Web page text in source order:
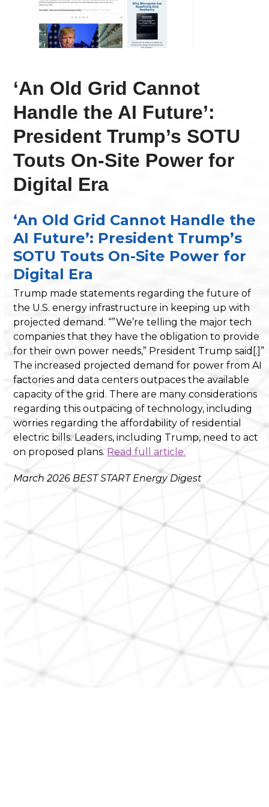
‘An Old Grid Cannot
Handle the AI Future’:
President Trump’s SOTU
Touts On-Site Power for
Digital Era
‘An Old Grid Cannot Handle the
AI Future’: President Trump’s
SOTU Touts On-Site Power for
Digital Era
Trump made statements regarding the future of
the U.S. energy infrastructure in keeping up with
projected demand. “”We’re telling the major tech
companies that they have the obligation to provide
for their own power needs,” President Trump said[.]”
The increased projected demand for power from AI
factories and data centers outpaces the available
capacity of the grid. There are many considerations
regarding this outpacing of technology, including
worries regarding the affordability of residential
electric bills. Leaders, including Trump, need to act
on proposed plans. Read full article.
March 2026 BEST START Energy Digest